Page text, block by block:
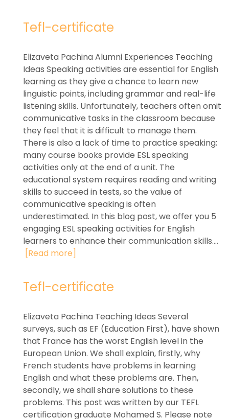
Tefl-certificate
Elizaveta Pachina Alumni Experiences Teaching
Ideas Speaking activities are essential for English
learning as they give a chance to learn new
linguistic points, including grammar and real-life
listening skills. Unfortunately, teachers often omit
communicative tasks in the classroom because
they feel that it is difficult to manage them.
There is also a lack of time to practice speaking;
many course books provide ESL speaking
activities only at the end of a unit. The
educational system requires reading and writing
skills to succeed in tests, so the value of
communicative speaking is often
underestimated. In this blog post, we offer you 5
engaging ESL speaking activities for English
learners to enhance their communication skills....
[Read more]
Tefl-certificate
Elizaveta Pachina Teaching Ideas Several
surveys, such as EF (Education First), have shown
that France has the worst English level in the
European Union. We shall explain, firstly, why
French students have problems in learning
English and what these problems are. Then,
secondly, we shall share solutions to these
problems. This post was written by our TEFL
certification graduate Mohamed S. Please note